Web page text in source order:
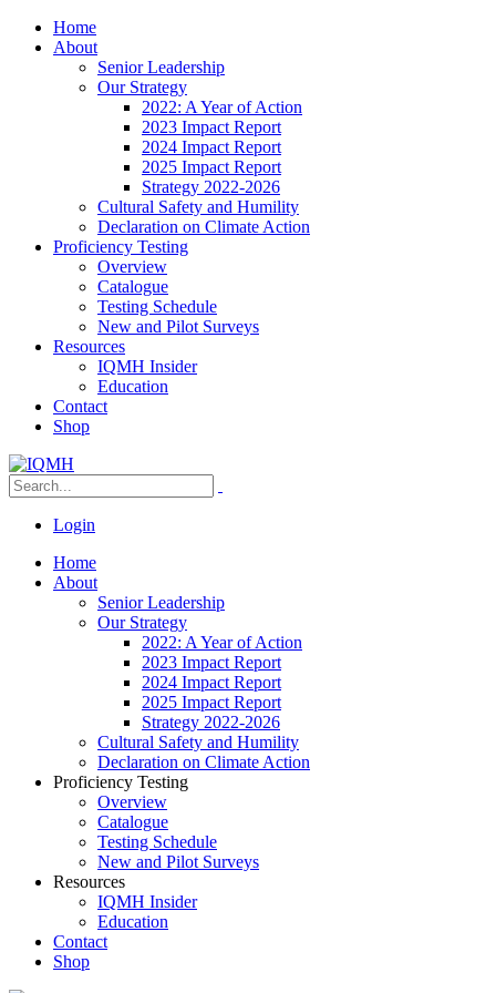
Home
About
Senior Leadership
Our Strategy
2022: A Year of Action
2023 Impact Report
2024 Impact Report
2025 Impact Report
Strategy 2022-2026
Cultural Safety and Humility
Declaration on Climate Action
Proficiency Testing
Overview
Catalogue
Testing Schedule
New and Pilot Surveys
Resources
IQMH Insider
Education
Contact
Shop
Login
Home
About
Senior Leadership
Our Strategy
2022: A Year of Action
2023 Impact Report
2024 Impact Report
2025 Impact Report
Strategy 2022-2026
Cultural Safety and Humility
Declaration on Climate Action
Proficiency Testing
Overview
Catalogue
Testing Schedule
New and Pilot Surveys
Resources
IQMH Insider
Education
Contact
Shop